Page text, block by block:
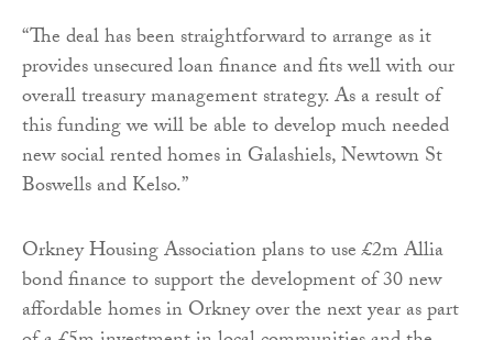
“The deal has been straightforward to arrange as it
provides unsecured loan finance and fits well with our
overall treasury management strategy. As a result of
this funding we will be able to develop much needed
new social rented homes in Galashiels, Newtown St
Boswells and Kelso.”
Orkney Housing Association plans to use £2m Allia
bond finance to support the development of 30 new
affordable homes in Orkney over the next year as part